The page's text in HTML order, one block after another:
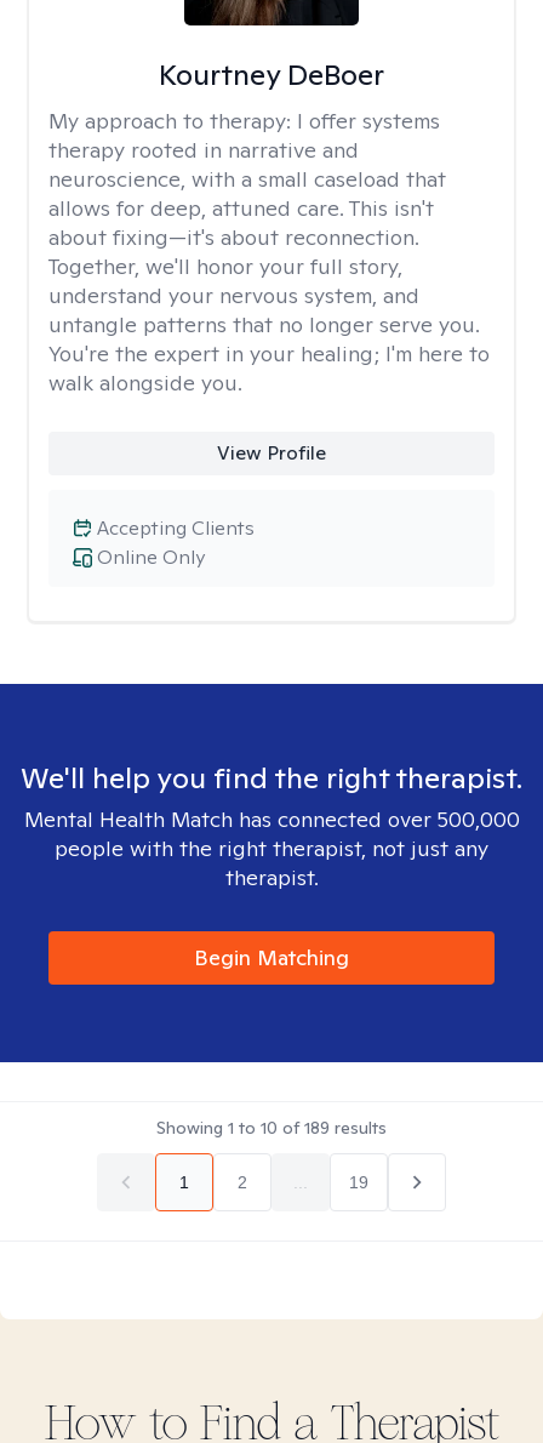
Kourtney DeBoer
My approach to therapy: I offer systems
therapy rooted in narrative and
neuroscience, with a small caseload that
allows for deep, attuned care. This isn't
about fixing—it's about reconnection.
Together, we'll honor your full story,
understand your nervous system, and
untangle patterns that no longer serve you.
You're the expert in your healing; I'm here to
walk alongside you.
View Profile
Online Only
Accepting Clients
We'll help you find the right therapist.
Mental Health Match has connected over 500,000
people with the right therapist, not just any
therapist.
Begin Matching
Showing 1 to 10 of189 results
1 2 19
How to Find a Therapist